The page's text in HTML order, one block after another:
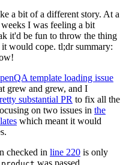
a bit of a different story. At a
I was feeling a bit
it'd be fun to throw the thing
would cope. tl;dr summary:
template loading issue
grew and grew, and I
substantial PR to fix all the
on two issues in the
which meant it would
checked in line 220 is only
was passed.